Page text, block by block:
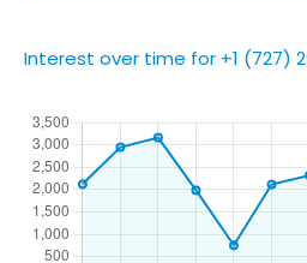
Interest over time for +1 (727)